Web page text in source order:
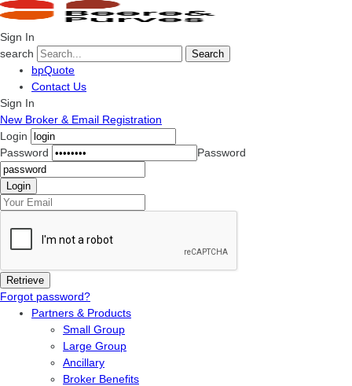
Sign In
search
Search
bpQuote
Contact Us
Sign In
New Broker & Email Registration
Login
Password
Password
Forgot password?
Partners & Products
Small Group
Large Group
Ancillary
Broker Benefits